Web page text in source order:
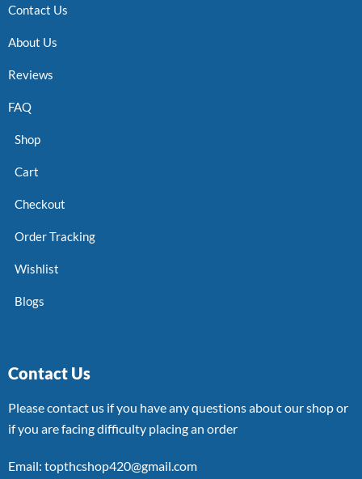
Contact Us
About Us
Reviews
FAQ
Shop
Cart
Checkout
Order Tracking
Wishlist
Blogs
Contact Us
Please contact us if you have any questions about our shop or
if you are facing difficulty placing an order
Email: topthcshop420@gmail.com